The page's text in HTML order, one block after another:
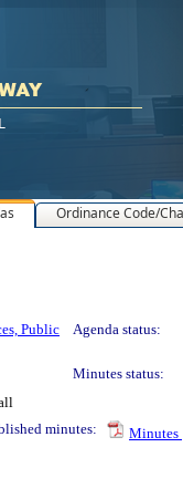
Ordinance Code/
Public
Agenda status:
Minutes status:
Enter to view text or
minutes: Minutes